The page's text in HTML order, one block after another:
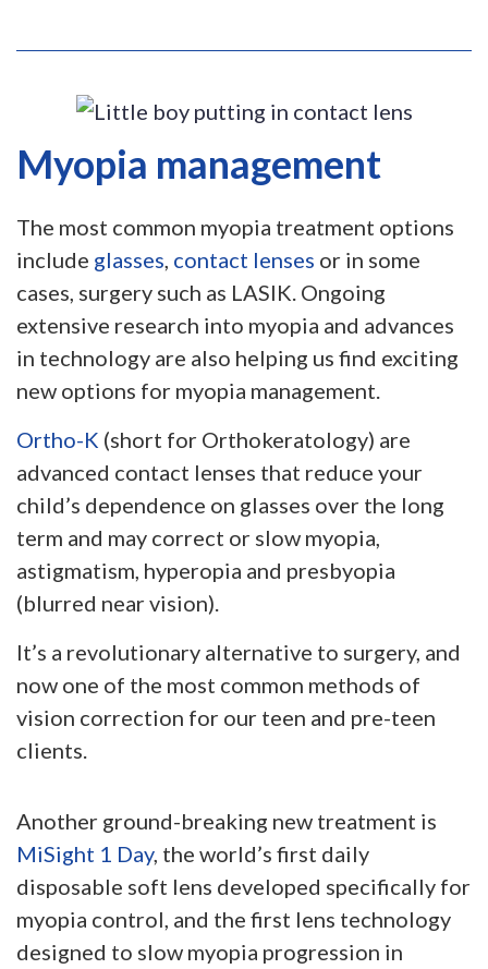
Myopia management
The most common myopia treatment options
include glasses, contact lenses or in some
cases, surgery such as LASIK. Ongoing
extensive research into myopia and advances
in technology are also helping us find exciting
new options for myopia management.
Ortho-K (short for Orthokeratology) are
advanced contact lenses that reduce your
child’s dependence on glasses over the long
term and may correct or slow myopia,
astigmatism, hyperopia and presbyopia
(blurred near vision).
It’s a revolutionary alternative to surgery, and
now one of the most common methods of
vision correction for our teen and pre-teen
clients.
Another ground-breaking new treatment is
MiSight 1 Day, the world’s first daily
disposable soft lens developed specifically for
myopia control, and the first lens technology
designed to slow myopia progression in